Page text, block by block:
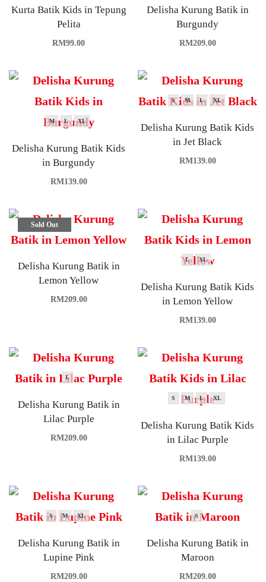
Kurta Batik Kids in Tepung
Pelita
RM99.00
Delisha Kurung Batik in
Burgundy
RM209.00
M L XL
Delisha Kurung Batik Kids
in Burgundy
RM139.00
S M L XL
Delisha Kurung Batik Kids
in Jet Black
RM139.00
Sold Out
Delisha Kurung Batik in
Lemon Yellow
RM209.00
L XL
Delisha Kurung Batik Kids
in Lemon Yellow
RM139.00
L
Delisha Kurung Batik in
Lilac Purple
RM209.00
S M L XL
Delisha Kurung Batik Kids
in Lilac Purple
RM139.00
S M XL
Delisha Kurung Batik in
Lupine Pink
RM209.00
S
Delisha Kurung Batik in
Maroon
RM209.00